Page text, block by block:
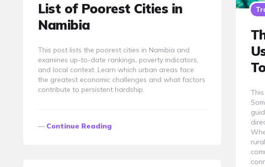
List of Poorest Cities in
Namibia
This post lists the poorest cities in Namibia and
examines up-to-date rankings, poverty indicators,
and local context. Learn which urban areas face
the greatest economic challenges and what factors
contribute to persistent hardship.
Continue Reading